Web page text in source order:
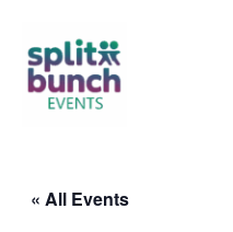
content
« All Events